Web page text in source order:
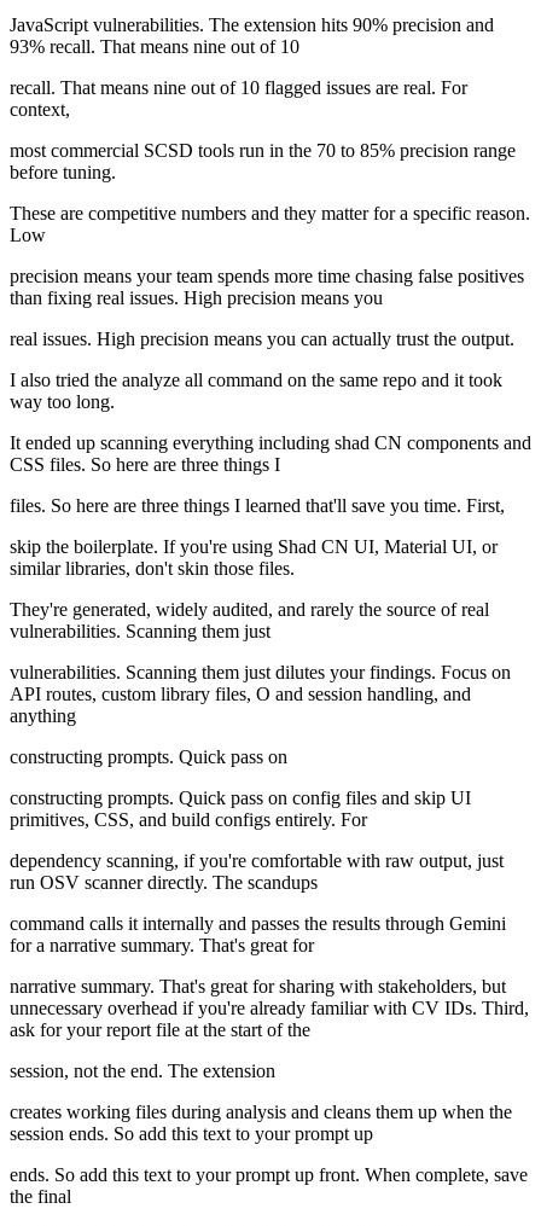
JavaScript vulnerabilities. The extension hits 90% precision and
93% recall. That means nine out of 10
recall. That means nine out of 10 flagged issues are real. For
context,
most commercial SCSD tools run in the 70 to 85% precision range
before tuning.
These are competitive numbers and they matter for a specific reason.
Low
precision means your team spends more time chasing false positives
than fixing real issues. High precision means you
real issues. High precision means you can actually trust the output.
I also tried the analyze all command on the same repo and it took
way too long.
It ended up scanning everything including shad CN components and
CSS files. So here are three things I
files. So here are three things I learned that'll save you time. First,
skip the boilerplate. If you're using Shad CN UI, Material UI, or
similar libraries, don't skin those files.
They're generated, widely audited, and rarely the source of real
vulnerabilities. Scanning them just
vulnerabilities. Scanning them just dilutes your findings. Focus on
API routes, custom library files, O and session handling, and
anything
constructing prompts. Quick pass on
constructing prompts. Quick pass on config files and skip UI
primitives, CSS, and build configs entirely. For
dependency scanning, if you're comfortable with raw output, just
run OSV scanner directly. The scandups
command calls it internally and passes the results through Gemini
for a narrative summary. That's great for
narrative summary. That's great for sharing with stakeholders, but
unnecessary overhead if you're already familiar with CV IDs. Third,
ask for your report file at the start of the
session, not the end. The extension
creates working files during analysis and cleans them up when the
session ends. So add this text to your prompt up
ends. So add this text to your prompt up front. When complete, save
the final